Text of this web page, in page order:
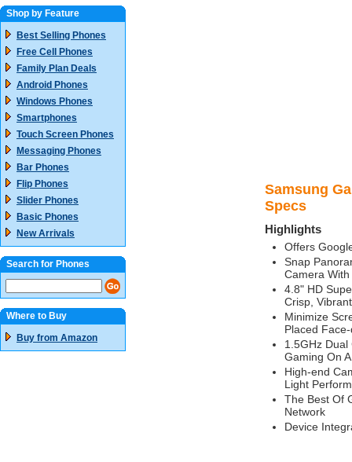
Samsung
Specs
Highlights
Offers
Snap
Camera
4.8" HD
Crisp,
Minimize
Placed
1.5GHz Dual
Gaming On
High-end
Light
The Best Of
Network
Device
Shop by Feature
Best Selling Phones
Free Cell Phones
Family Plan Deals
Android Phones
Windows Phones
Smartphones
Touch Screen Phones
Messaging Phones
Bar Phones
Flip Phones
Slider Phones
Basic Phones
New Arrivals
Search for Phones
Where to Buy
Buy from Amazon